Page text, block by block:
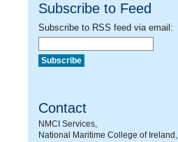
Subscribe to Feed
Subscribe to RSS feed via email:
Contact
NMCI Services,
National Maritime College of Ireland,